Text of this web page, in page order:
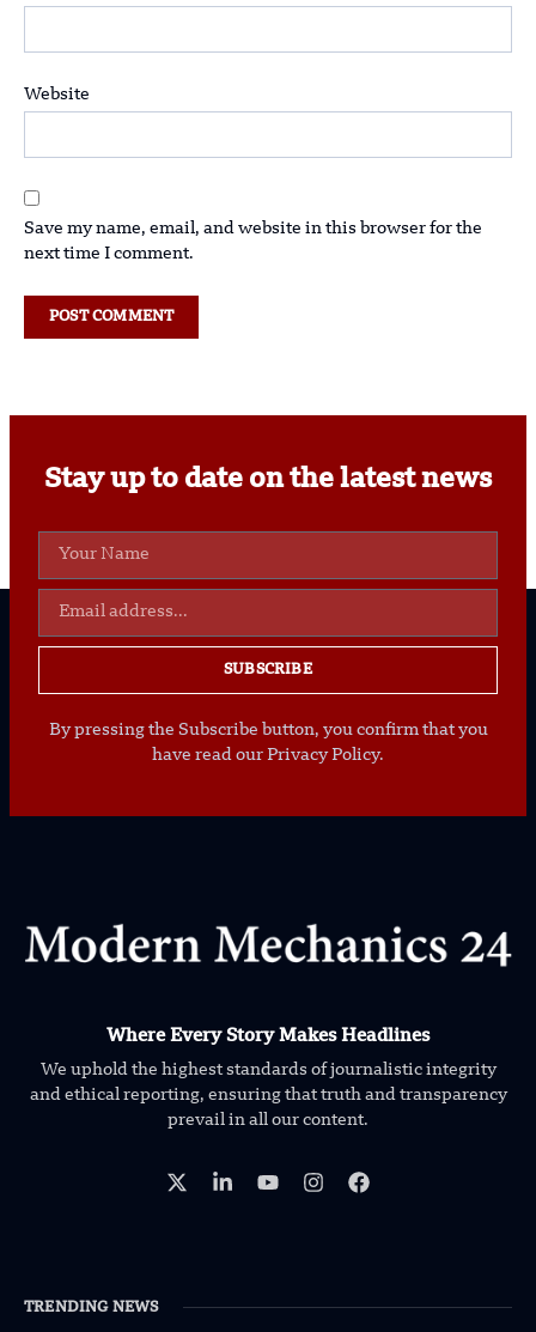
Website
Save my name, email, and website in this browser for the
next time I comment.
Stay up to date on the latest news
SUBSCRIBE
By pressing the Subscribe button, you confirm that you
have read our Privacy Policy.
Where Every Story Makes Headlines
We uphold the highest standards of journalistic integrity
and ethical reporting, ensuring that truth and transparency
prevail in all our content.
TRENDING NEWS